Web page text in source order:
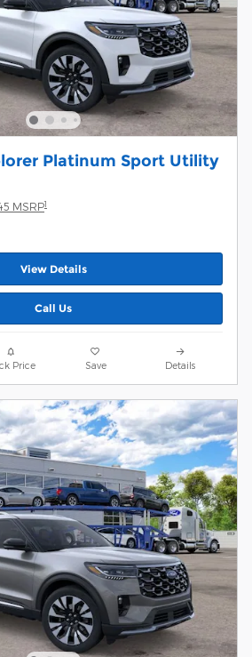
Platinum Sport Utility
MSRP1
View Details
Call Us
Price Save Details